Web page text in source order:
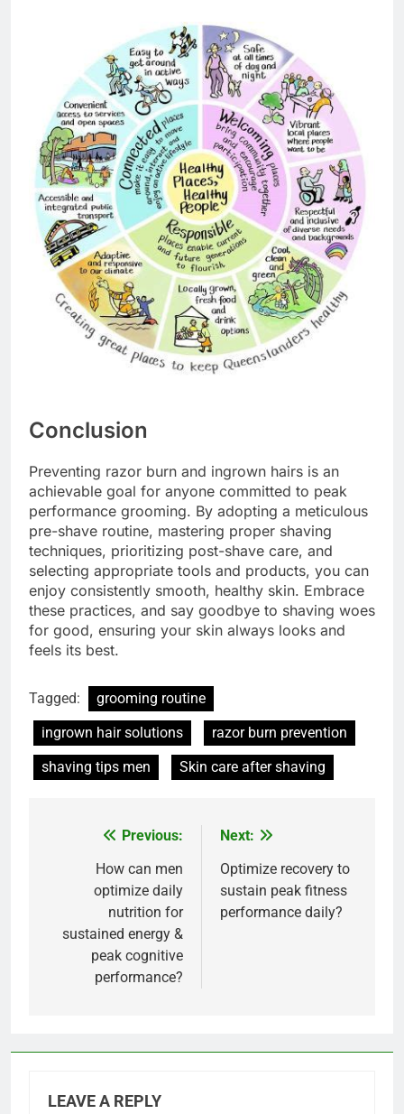
Conclusion
Preventing razor burn and ingrown hairs is an
achievable goal for anyone committed to peak
performance grooming. By adopting a meticulous
pre-shave routine, mastering proper shaving
techniques, prioritizing post-shave care, and
selecting appropriate tools and products, you can
enjoy consistently smooth, healthy skin. Embrace
these practices, and say goodbye to shaving woes
for good, ensuring your skin always looks and
feels its best.
Tagged:
grooming routine
ingrown hair solutions
razor burn prevention
shaving tips men
Skin care after shaving
navigation
Previous:
How can men
optimize daily
nutrition for
sustained energy &
peak cognitive
performance?
Next:
Optimize recovery to
sustain peak fitness
performance daily?
LEAVE A REPLY